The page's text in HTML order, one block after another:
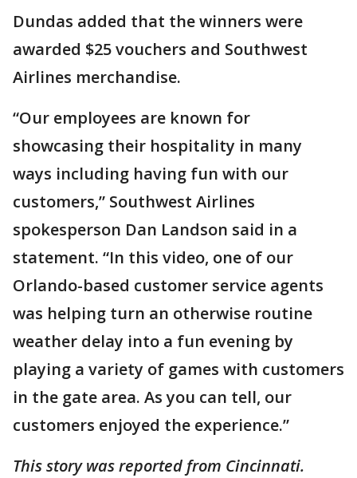
Dundas added that the winners were
awarded $25 vouchers and Southwest
Airlines merchandise.
“Our employees are known for
showcasing their hospitality in many
ways including having fun with our
customers,” Southwest Airlines
spokesperson Dan Landson said in a
statement. “In this video, one of our
Orlando-based customer service agents
was helping turn an otherwise routine
weather delay into a fun evening by
playing a variety of games with customers
in the gate area. As you can tell, our
customers enjoyed the experience.”
This story was reported from Cincinnati.